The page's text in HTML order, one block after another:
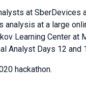
at SberDevices
analysis at a large
Learning Center at
Analyst Days 12 and
hackathon.